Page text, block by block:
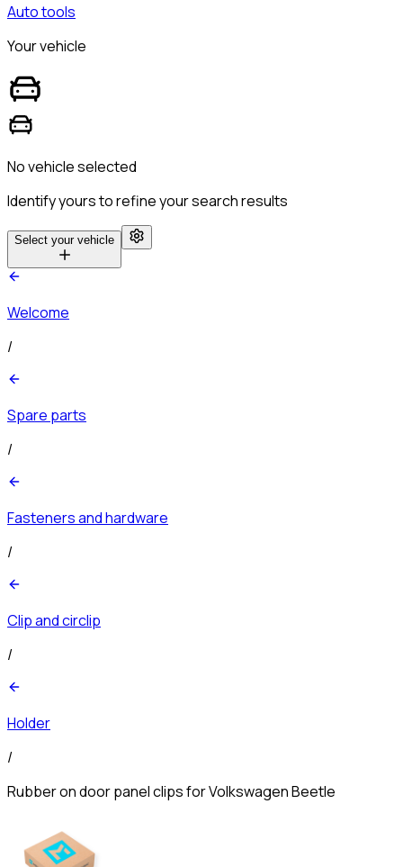
Auto tools
Your vehicle
No vehicle selected
Identify yours to refine your search results
Select your vehicle
Welcome
/
Spare parts
/
Fasteners and hardware
/
Clip and circlip
/
Holder
/
Rubber on door panel clips for Volkswagen Beetle